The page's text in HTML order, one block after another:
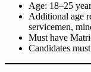
Age: 18–25
Additional age
servicemen,
Must have
Candidates